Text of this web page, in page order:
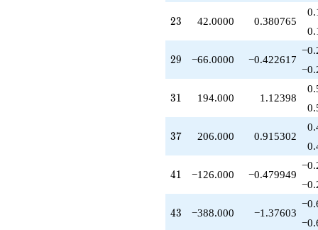
-105.000
q^{41}
-388.000
q^{44}
+126.000
q^{47}
23
23 42.0000 0.380765
29
29 −66.0000 −0.422617
31
31 194.000 1.12398
37
37 206.000 0.915302
41
41 −126.000 −0.479949
43
43 −388.000 −1.37603